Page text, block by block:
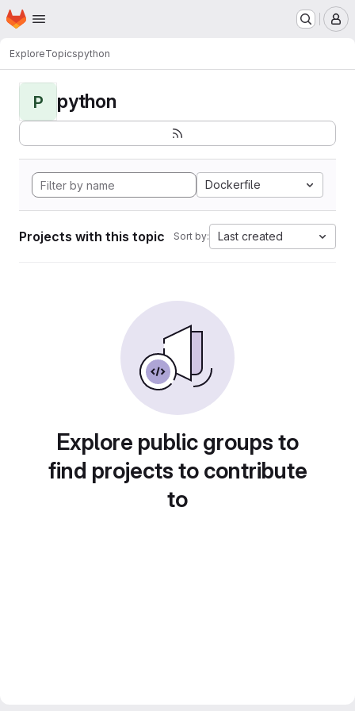
Skip to main content
Homepage
ExploreTopicspython
P python
Dockerfile
Projects with this topic Sort by: Last created
Explore public groups to
find projects to contribute
to